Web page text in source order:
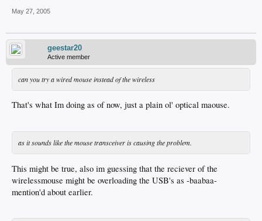
May 27, 2005
geestar20
Active member
can you try a wired mouse instead of the wireless
That's what Im doing as of now, just a plain ol' optical maouse.
as it sounds like the mouse transceiver is causing the problem.
This might be true, also im guessing that the reciever of the
wirelessmouse might be overloading the USB's as -baabaa-
mention'd about earlier.